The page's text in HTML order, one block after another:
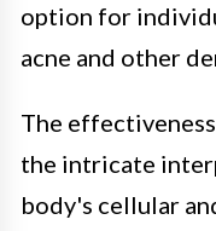
option for
acne and other
The
the intricate
body's cellular